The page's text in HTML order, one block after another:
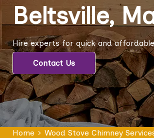
Beltsville,
Hire experts for quick and affordable
Contact Us
Home Wood Stove Chimney